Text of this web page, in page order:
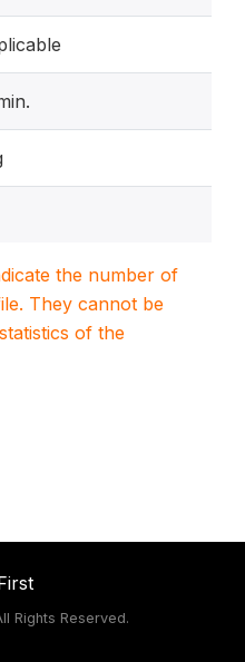
the number of
They cannot be
of the
Rights Reserved.